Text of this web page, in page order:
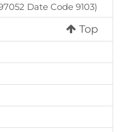
Date Code 9103)
Top